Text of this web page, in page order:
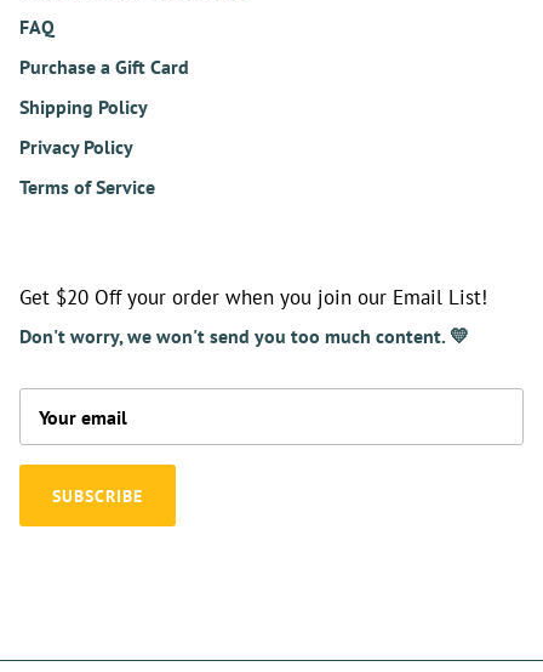
FAQ
Purchase a Gift Card
Shipping Policy
Privacy Policy
Terms of Service
Get $20 Off your order when you join our Email List!
Don't worry, we won't send you too much content. 💛
SUBSCRIBE